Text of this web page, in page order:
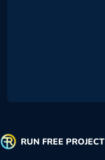
RUN FREE PROJECT